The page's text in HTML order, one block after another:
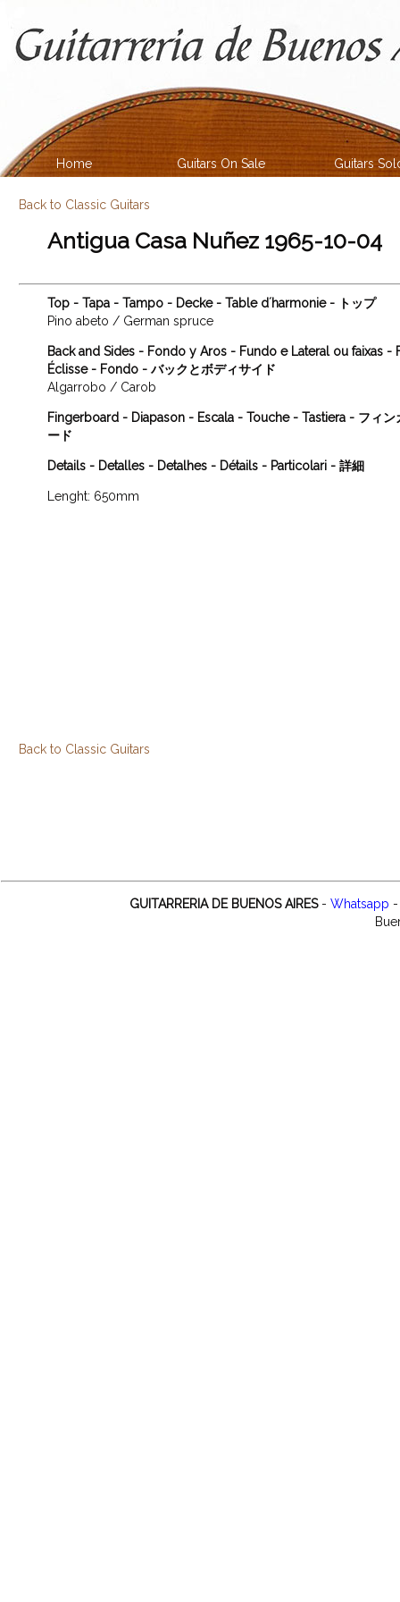
Home Guitars On Sale Guitars
Back to Classic Guitars
Antigua Casa Nuñez 1965-10-04
Top - Tapa - Tampo - Decke - Table d´harmonie - トップ
Pino abeto / German spruce
Back and Sides - Fondo y Aros - Fundo e Lateral ou faixas -
Éclisse - Fondo - バックとボディサイド
Algarrobo / Carob
Fingerboard - Diapason - Escala - Touche - Tastiera - フィン
ード
Details - Detalles - Detalhes - Détails - Particolari - 詳細
Lenght: 650mm
Back to Classic Guitars
GUITARRERIA DE BUENOS AIRES- Whatsapp